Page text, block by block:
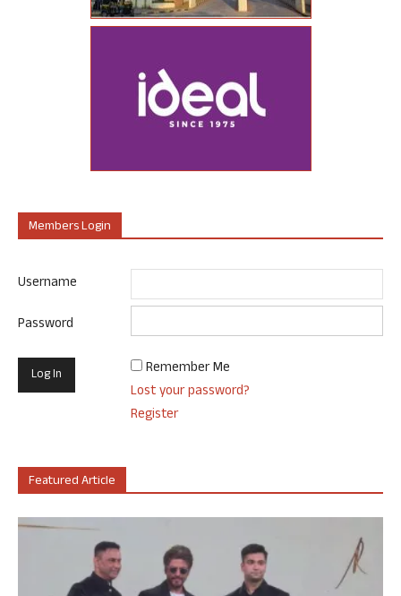
Members Login
Username
Password
Remember Me
Lost your password?
Register
Featured Article